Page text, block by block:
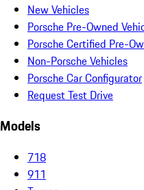
New Vehicles
Porsche Pre-Owned
Porsche Certified Pre-
Non-Porsche Vehicles
Porsche Car Configurator
Request Test Drive
Models
718
911